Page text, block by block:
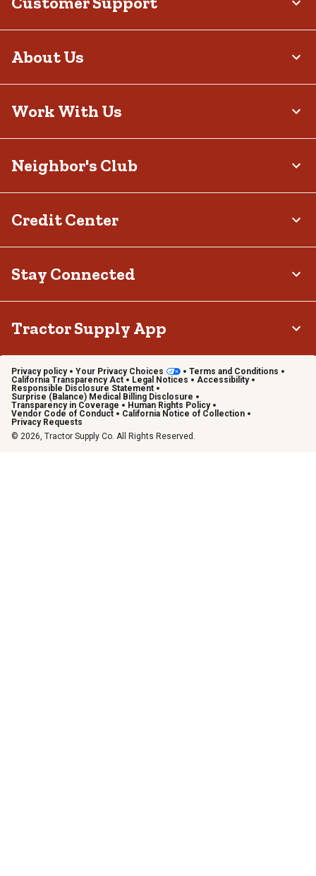
About Us
Work With Us
Neighbor's Club
Credit Center
Stay Connected
Tractor Supply App
Privacy policy Your Privacy Choices
Terms and Conditions
California Transparency Act
Legal Notices
Accessibility
Responsible Disclosure Statement
Surprise (Balance) Medical Billing Disclosure
Transparency in Coverage
Human Rights Policy
Vendor Code of Conduct
California Notice of Collection
Privacy Requests
© 2026, Tractor Supply Co. All Rights Reserved.